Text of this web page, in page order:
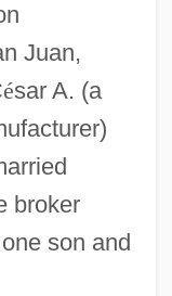
Juan,
ésar A. (a
broker
son and